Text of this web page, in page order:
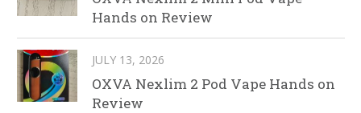
Hands on Review
JULY 13, 2026
OXVA Nexlim 2 Pod Vape Hands on
Review